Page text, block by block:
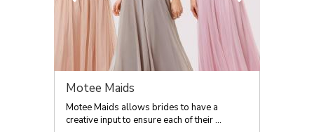
Motee Maids
Motee Maids allows brides to have a
creative input to ensure each of their ...